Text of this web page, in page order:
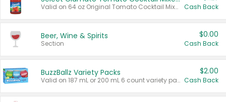
Valid on 64 oz Original Tomato Cocktail Mixer or Picante Tomato Cocktail Mixer. Cash Back
Beer, Wine & Spirits
Section
$0.00
Cash Back
BuzzBallz Variety Packs
Valid on 187 mL or 200 mL 6 count variety packs.
$2.00
Cash Back